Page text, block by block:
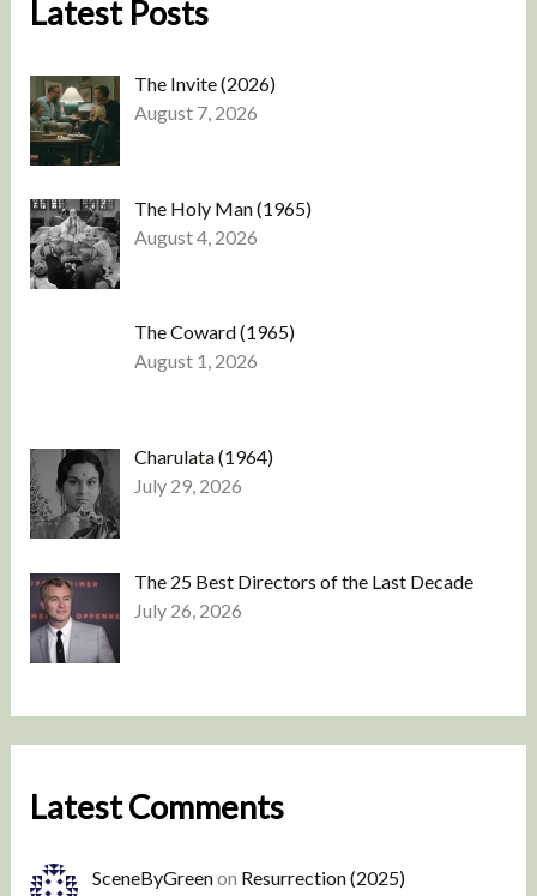
Latest Posts
The Invite (2026)
August 7, 2026
The Holy Man (1965)
August 4, 2026
The Coward (1965)
August 1, 2026
Charulata (1964)
July 29, 2026
The 25 Best Directors of the Last Decade
July 26, 2026
Latest Comments
SceneByGreenon Resurrection (2025)